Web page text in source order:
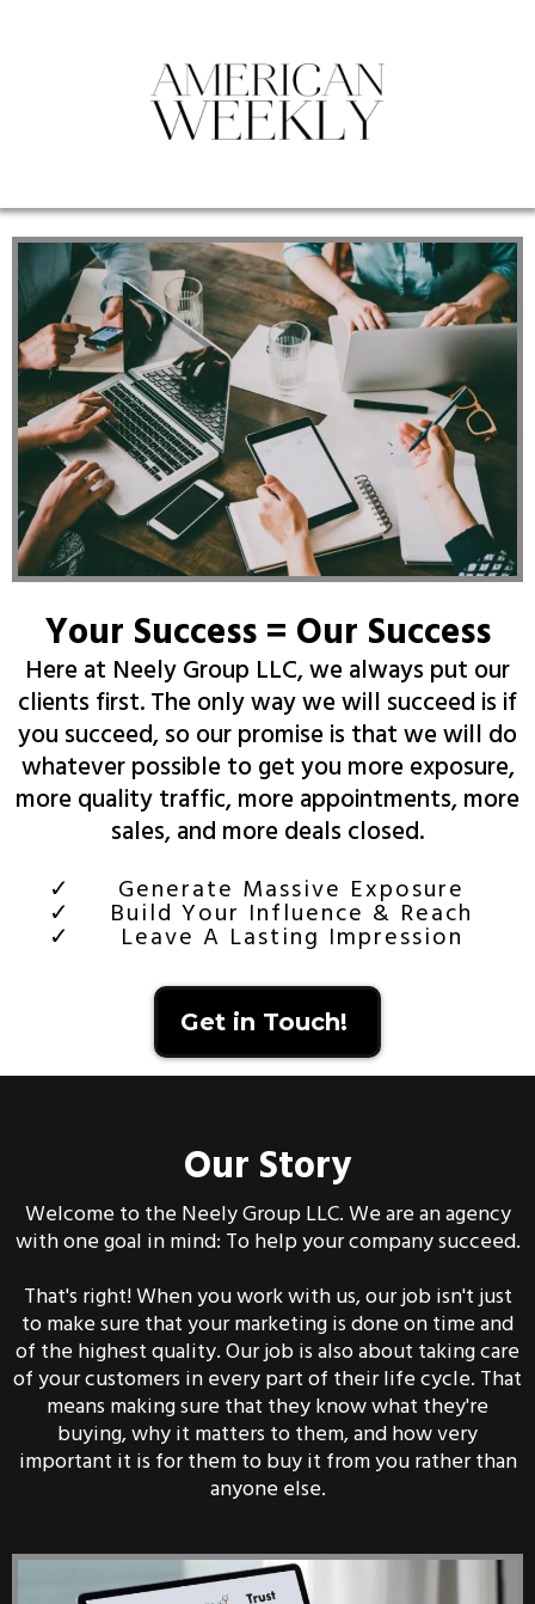
Your Success = Our Success
Here at Neely Group LLC, we always put our
clients first. The only way we will succeed is if
you succeed, so our promise is that we will do
whatever possible to get you more exposure,
more quality traffic, more appointments, more
sales, and more deals closed.
Generate Massive Exposure
Build Your Influence & Reach
Leave A Lasting Impression
Get in Touch!
Our Story
Welcome to the Neely Group LLC. We are an agency
with one goal in mind: To help your company succeed.
That's right! When you work with us, our job isn't just
to make sure that your marketing is done on time and
of the highest quality. Our job is also about taking care
of your customers in every part of their life cycle. That
means making sure that they know what they're
buying, why it matters to them, and how very
important it is for them to buy it from you rather than
anyone else.